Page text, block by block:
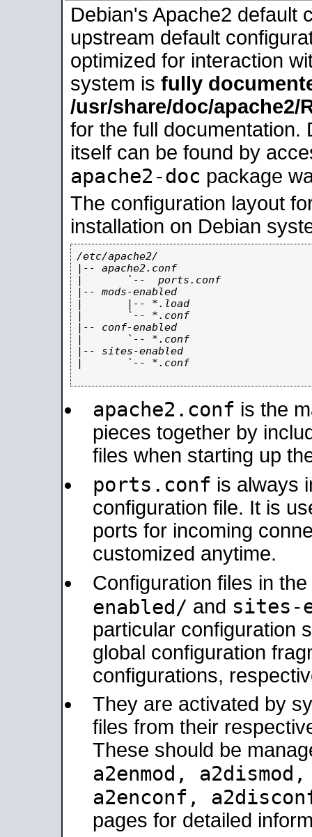
Debian's Apache2 default
upstream default
optimized for interaction
system is fully
/usr/share/doc/apache2/
for the full documentation.
itself can be found by
apache2-doc package
The configuration layout
installation on Debian
/etc/apache2/
|-- apache2.conf
|       `--  ports.conf
|-- mods-enabled
|       |-- *.load
|       `-- *.conf
|-- conf-enabled
|       `-- *.conf
|-- sites-enabled
|       `-- *.conf
apache2.conf is the
pieces together by
files when starting up
ports.conf is always
configuration file. It is
ports for incoming
customized anytime.
Configuration files in the
enabled/ and sites-
particular configuration
global configuration
configurations,
They are activated by
files from their
These should be
a2enmod,
a2enconf,
pages for detailed